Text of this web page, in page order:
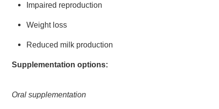
Impaired reproduction
Weight loss
Reduced milk production
Supplementation options:
Oral supplementation